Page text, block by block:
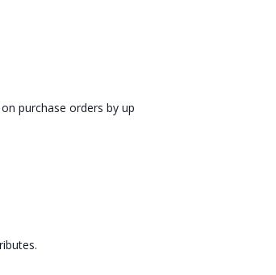
purchase orders by up